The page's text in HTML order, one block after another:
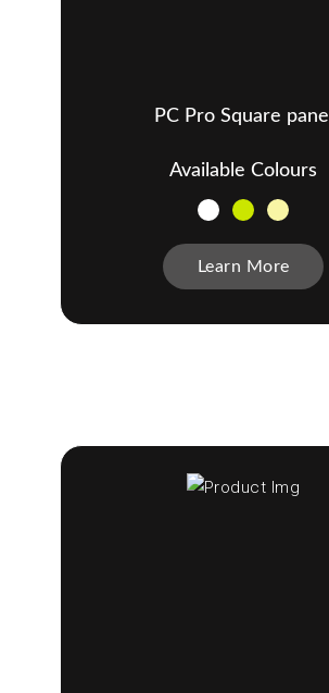
PC Pro Square panel
Available Colours
Learn More